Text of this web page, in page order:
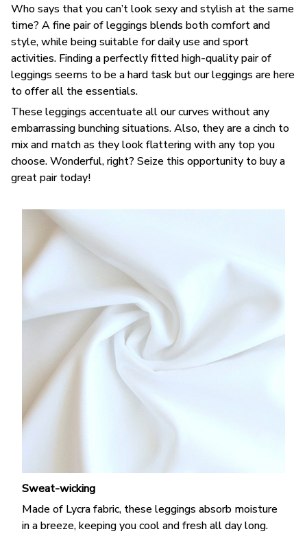
Who says that you can’t look sexy and stylish at the same
time? A fine pair of leggings blends both comfort and
style, while being suitable for daily use and sport
activities. Finding a perfectly fitted high-quality pair of
leggings seems to be a hard task but our leggings are here
to offer all the essentials.
These leggings accentuate all our curves without any
embarrassing bunching situations. Also, they are a cinch to
mix and match as they look flattering with any top you
choose. Wonderful, right? Seize this opportunity to buy a
great pair today!
Sweat-wicking
Made of Lycra fabric, these leggings absorb moisture
in a breeze, keeping you cool and fresh all day long.